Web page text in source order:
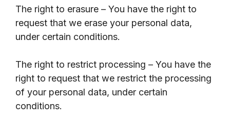
The right to erasure – You have the right to
request that we erase your personal data,
under certain conditions.
The right to restrict processing – You have the
right to request that we restrict the processing
of your personal data, under certain
conditions.